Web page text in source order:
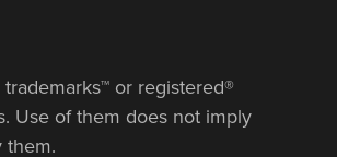
or registered®
Use of them does not imply
them.